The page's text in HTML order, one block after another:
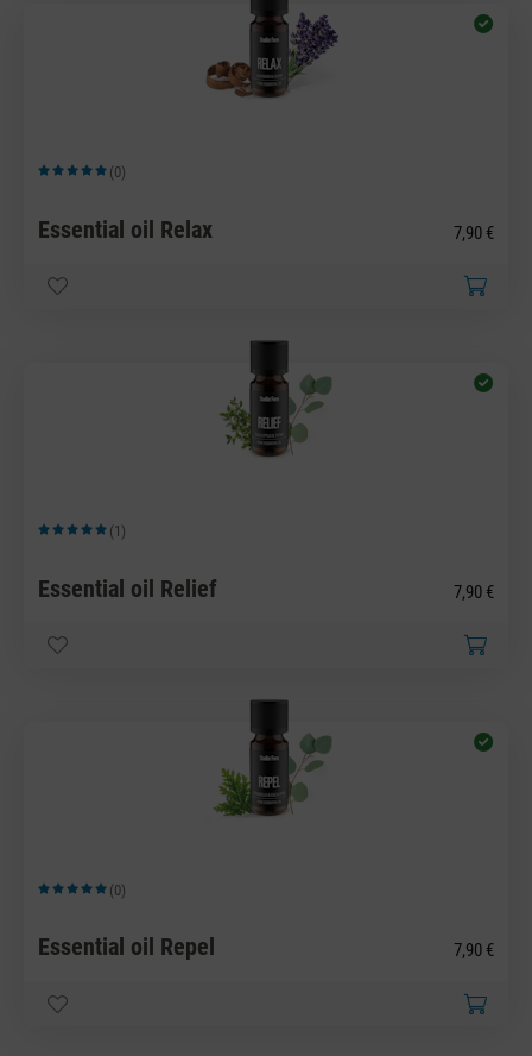
Average rating of 5 out of 5 stars
(0)
Essential oil Relax 7,90 €
Average rating of 5 out of 5 stars
(1)
Essential oil Relief 7,90 €
Average rating of 5 out of 5 stars
(0)
Essential oil Repel 7,90 €